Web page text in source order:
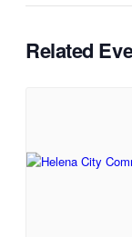
Related